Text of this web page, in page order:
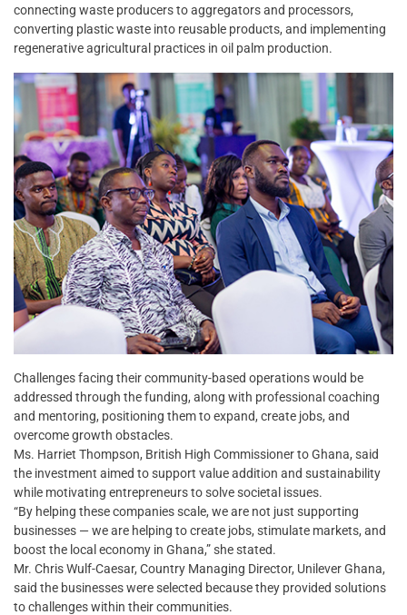
connecting waste producers to aggregators and processors,
converting plastic waste into reusable products, and implementing
regenerative agricultural practices in oil palm production.
Challenges facing their community-based operations would be
addressed through the funding, along with professional coaching
and mentoring, positioning them to expand, create jobs, and
overcome growth obstacles.
Ms. Harriet Thompson, British High Commissioner to Ghana, said
the investment aimed to support value addition and sustainability
while motivating entrepreneurs to solve societal issues.
“By helping these companies scale, we are not just supporting
businesses — we are helping to create jobs, stimulate markets, and
boost the local economy in Ghana,” she stated.
Mr. Chris Wulf-Caesar, Country Managing Director, Unilever Ghana,
said the businesses were selected because they provided solutions
to challenges within their communities.